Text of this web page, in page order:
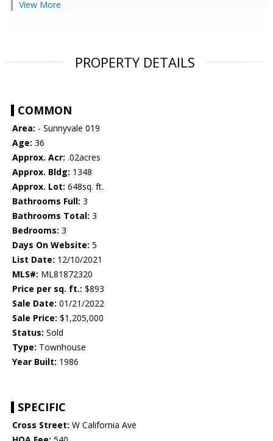
View More
PROPERTY DETAILS
COMMON
Area: - Sunnyvale 019
Age: 36
Approx. Acr: .02acres
Approx. Bldg: 1348
Approx. Lot: 648sq. ft.
Bathrooms Full: 3
Bathrooms Total: 3
Bedrooms: 3
Days On Website: 5
List Date: 12/10/2021
MLS#: ML81872320
Price per sq. ft.: $893
Sale Date: 01/21/2022
Sale Price: $1,205,000
Status: Sold
Type: Townhouse
Year Built: 1986
SPECIFIC
Cross Street: W California Ave